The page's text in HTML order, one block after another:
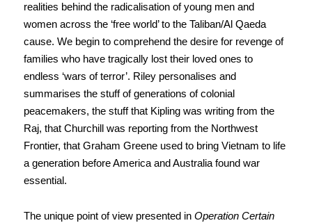
realities behind the radicalisation of young men and
women across the ‘free world’ to the Taliban/Al Qaeda
cause. We begin to comprehend the desire for revenge of
families who have tragically lost their loved ones to
endless ‘wars of terror’. Riley personalises and
summarises the stuff of generations of colonial
peacemakers, the stuff that Kipling was writing from the
Raj, that Churchill was reporting from the Northwest
Frontier, that Graham Greene used to bring Vietnam to life
a generation before America and Australia found war
essential.
The unique point of view presented in Operation Certain